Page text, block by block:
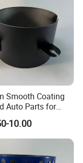
Smooth Coating
Auto Parts for
10.00